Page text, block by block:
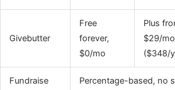
Givebutter
Free
forever,
$0/mo
Plus
$29/mo
($348/
Fundraise
Percentage-based, no